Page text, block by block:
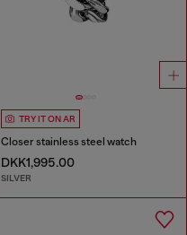
TRY IT ON AR
Closer stainless steel watch
DKK1,995.00
SILVER